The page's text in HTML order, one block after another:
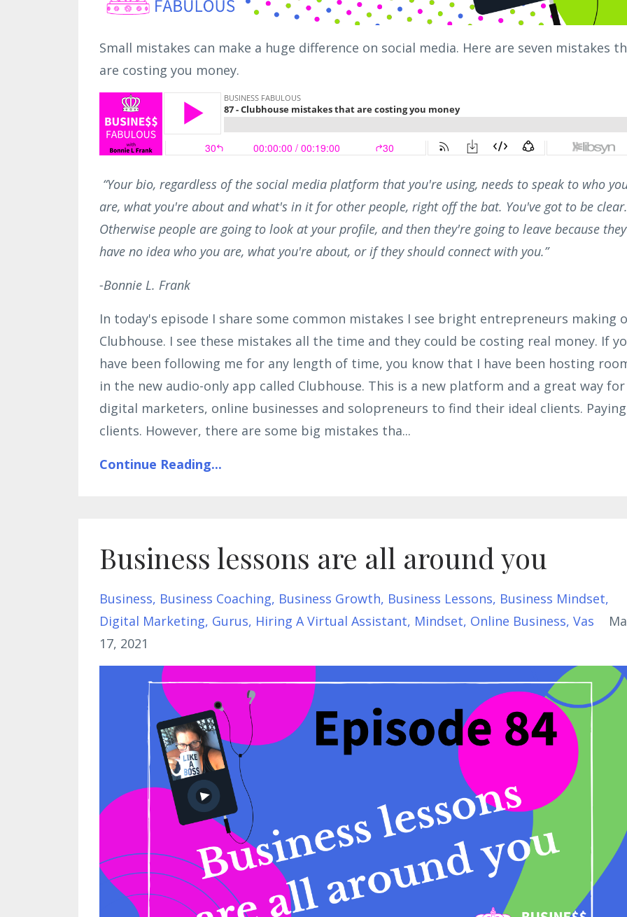
Small mistakes can make a huge difference on social media. Here are seven mistakes
are costing you money.
“Your bio, regardless of the social media platform that you're using, needs to speak to who
are, what you're about and what's in it for other people, right off the bat. You've got to be clear.
Otherwise people are going to look at your profile, and then they're going to leave because they
have no idea who you are, what you're about, or if they should connect with you.”
-Bonnie L. Frank
In today's episode I share some common mistakes I see bright entrepreneurs making
Clubhouse. I see these mistakes all the time and they could be costing real money. If
have been following me for any length of time, you know that I have been hosting
in the new audio-only app called Clubhouse. This is a new platform and a great way for
digital marketers, online businesses and solopreneurs to find their ideal clients. Paying
clients. However, there are some big mistakes tha...
Continue Reading...
Business lessons are all around you
Business Business Coaching Business Growth Business Lessons Business Mindset
Digital Marketing Gurus Hiring A Virtual Assistant Mindset Online Business Vas
17, 2021